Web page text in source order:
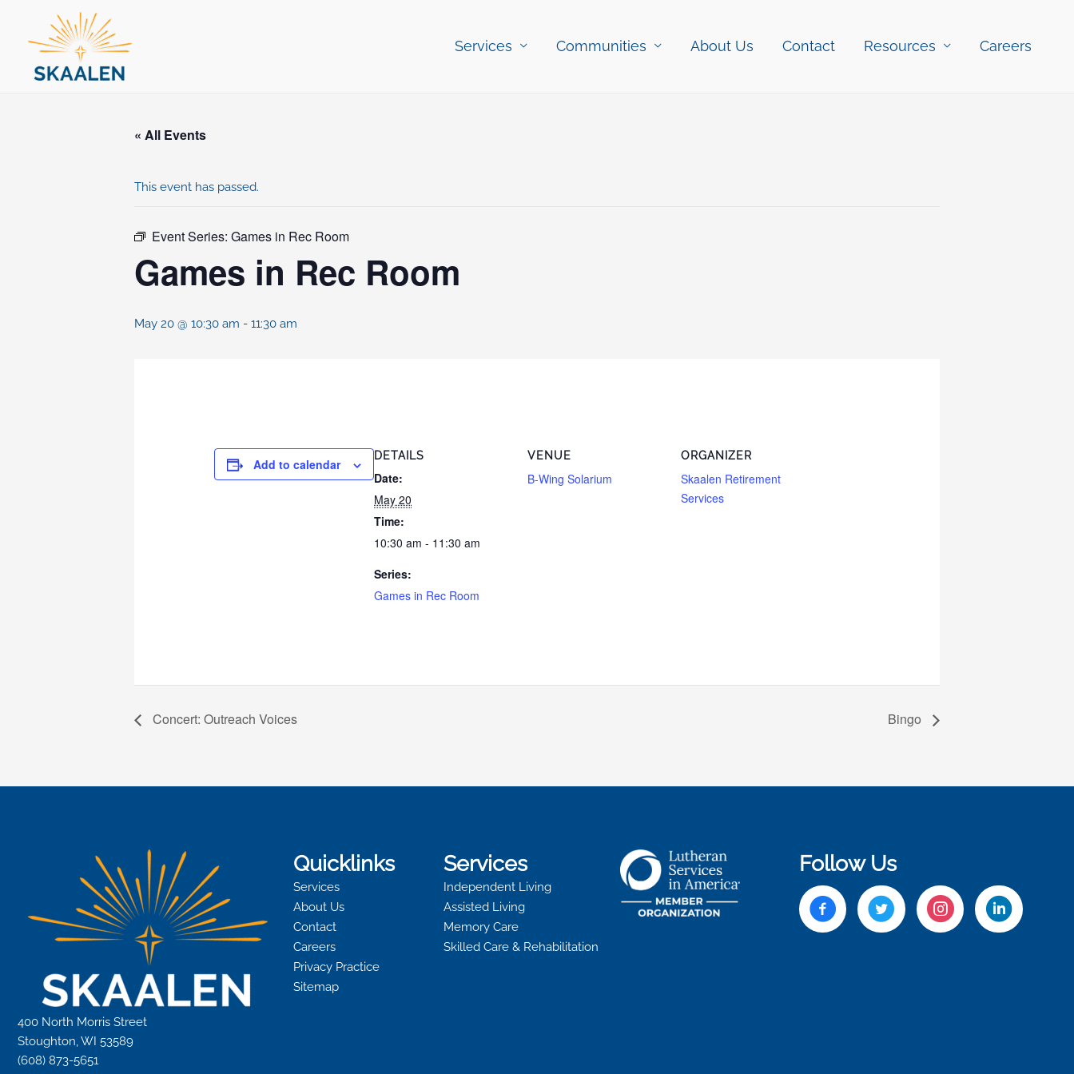
content
Services Communities About Us Contact Resources Careers
« All Events
This event has passed.
Event Series: Games in Rec Room
Games in Rec Room
May 20 @ 10:30 am - 11:30 am
Add to calendar
DETAILS
Date:
May 20
Time:
10:30 am - 11:30 am
Series:
Games in Rec Room
VENUE
B-Wing Solarium
ORGANIZER
Skaalen Retirement
Services
Concert: Outreach Voices Bingo
400 North Morris Street
Stoughton, WI 53589
(608) 873-5651
Quicklinks
Services
About Us
Contact
Careers
Privacy Practice
Sitemap
Services
Independent Living
Assisted Living
Memory Care
Skilled Care & Rehabilitation
Follow Us